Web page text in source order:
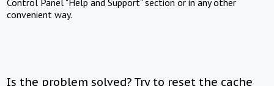
convenient way.
Is the problem solved? Try to reset the cache